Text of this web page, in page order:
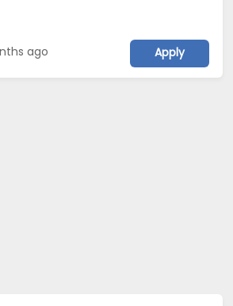
ago Apply